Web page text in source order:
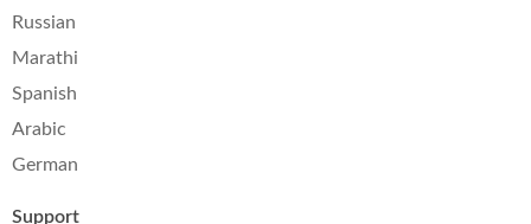
Russian
Marathi
Spanish
Arabic
German
Support